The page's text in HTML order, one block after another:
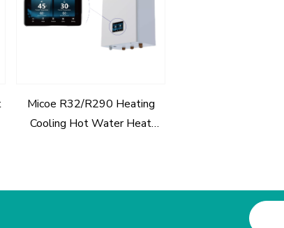
Micoe R32/R290 Heating
Cooling Hot Water Heat